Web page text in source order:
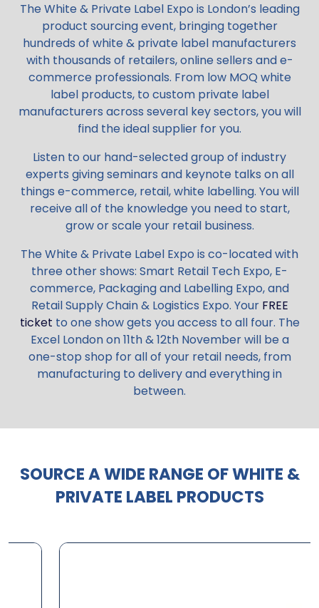
The White & Private Label Expo is London’s leading
product sourcing event, bringing together
hundreds of white & private label manufacturers
with thousands of retailers, online sellers and e-
commerce professionals. From low MOQ white
label products, to custom private label
manufacturers across several key sectors, you will
find the ideal supplier for you.
Listen to our hand-selected group of industry
experts giving seminars and keynote talks on all
things e-commerce, retail, white labelling. You will
receive all of the knowledge you need to start,
grow or scale your retail business.
The White & Private Label Expo is co-located with
three other shows: Smart Retail Tech Expo, E-
commerce, Packaging and Labelling Expo, and
Retail Supply Chain & Logistics Expo. Your FREE
ticket to one show gets you access to all four. The
Excel London on 11th & 12th November will be a
one-stop shop for all of your retail needs, from
manufacturing to delivery and everything in
between.
SOURCE A WIDE RANGE OF WHITE &
PRIVATE LABEL PRODUCTS